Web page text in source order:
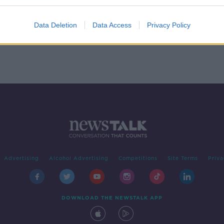
Data Deletion Data Access Privacy Policy
to
to
Advertising Alcohol Advertising Competitions Site Terms
DOWNLOAD THE NEWSTALK APP